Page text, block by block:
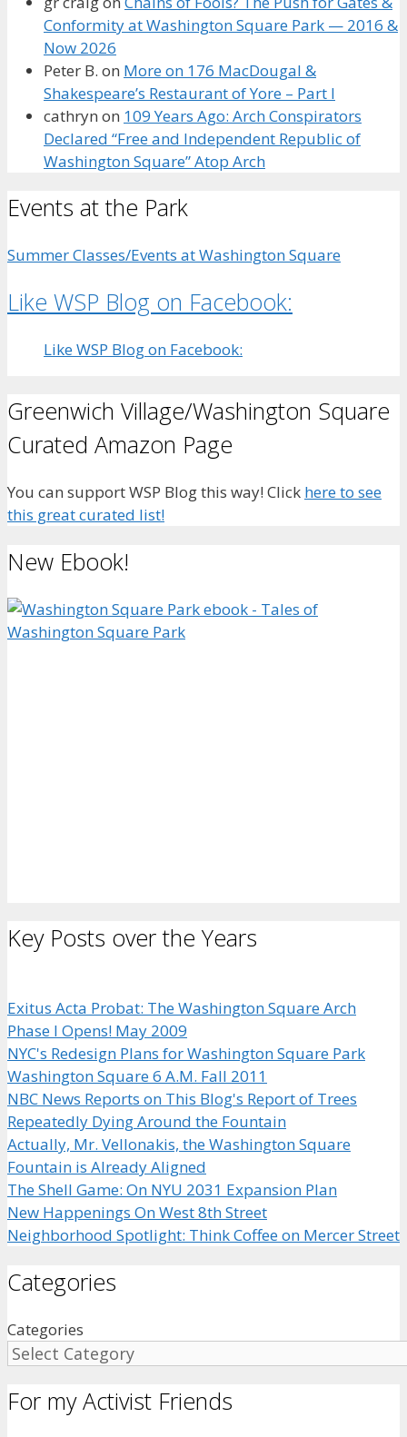
Conformity at Washington Square Park — 2016 &
Now 2026
Peter B. on More on 176 MacDougal &
Shakespeare’s Restaurant of Yore – Part I
cathryn on 109 Years Ago: Arch Conspirators
Declared “Free and Independent Republic of
Washington Square” Atop Arch
Events at the Park
Summer Classes/Events at Washington Square
Like WSP Blog on Facebook:
Like WSP Blog on Facebook:
Greenwich Village/Washington Square
Curated Amazon Page
You can support WSP Blog this way! Click here to see
this great curated list!
New Ebook!
Key Posts over the Years
Exitus Acta Probat: The Washington Square Arch
Phase I Opens! May 2009
NYC's Redesign Plans for Washington Square Park
Washington Square 6 A.M. Fall 2011
NBC News Reports on This Blog's Report of Trees
Repeatedly Dying Around the Fountain
Actually, Mr. Vellonakis, the Washington Square
Fountain is Already Aligned
The Shell Game: On NYU 2031 Expansion Plan
New Happenings On West 8th Street
Neighborhood Spotlight: Think Coffee on Mercer Street
Categories
Categories
For my Activist Friends